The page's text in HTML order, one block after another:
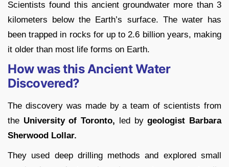
Scientists found this ancient groundwater more than 3
kilometers below the Earth’s surface. The water has
been trapped in rocks for up to 2.6 billion years, making
it older than most life forms on Earth.
How was this Ancient Water
Discovered?
The discovery was made by a team of scientists from
the University of Toronto, led bygeologist Barbara
Sherwood Lollar.
They used deep drilling methods and explored small